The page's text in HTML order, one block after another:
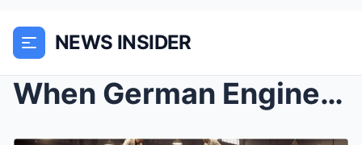
NEWS INSIDER
When German Engineers Tore Apart a Mosquito and Fo...